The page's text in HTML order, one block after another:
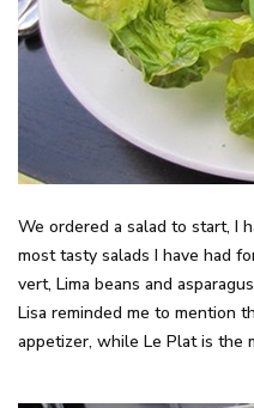
We ordered a salad to start, I
most tasty salads I have had
vert, Lima beans and
Lisa reminded me to mention
appetizer, while Le Plat is the